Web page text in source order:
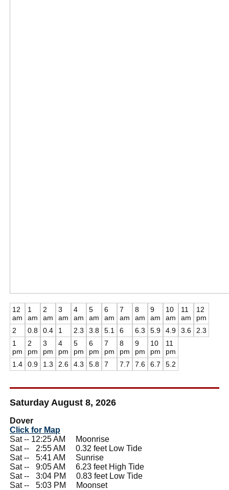
12
am
2
1
am
0.8
2
am
0.4
3
am
1
4
am
2.3
5
am
3.8
6
am
5.1
7
am
6
8
am
6.3
9
am
5.9
10
am
4.9
11
am
3.6
12
pm
2.3
1
pm
1.4
2
pm
0.9
3
pm
1.3
4
pm
2.6
5
pm
4.3
6
pm
5.8
7
pm
7
8
pm
7.7
9
pm
7.6
10
pm
6.7
11
pm
5.2
Saturday August 8, 2026
Dover
Click for Map
Sat -- 12:25 AM Moonrise
Sat --
2:55 AM 0.32 feet Low Tide
Sat --
5:41 AM Sunrise
Sat --
9:05 AM 6.23 feet High Tide
Sat --
3:04 PM 0.83 feet Low Tide
Sat --
5:03 PM Moonset